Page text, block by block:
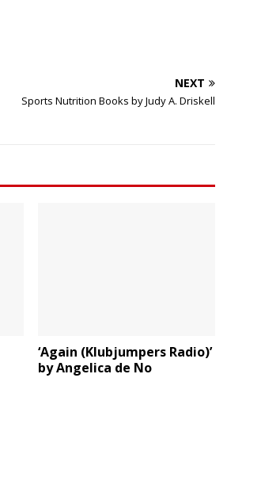
NEXT
Sports Nutrition Books by Judy A. Driskell
‘Again (Klubjumpers Radio)’
by Angelica de No